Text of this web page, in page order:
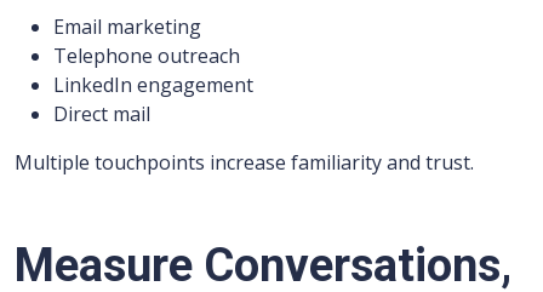
Email marketing
Telephone outreach
LinkedIn engagement
Direct mail
Multiple touchpoints increase familiarity and trust.
Measure Conversations,